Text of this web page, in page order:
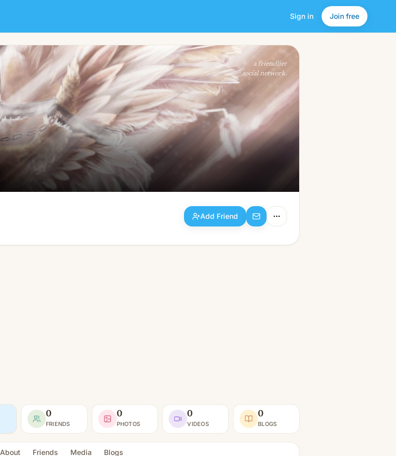
Sign in Join free
Add Friend
a friendlier
social network.
Add Friend
0
FRIENDS
0
PHOTOS
0
VIDEOS
0
BLOGS
About Friends Media Blogs